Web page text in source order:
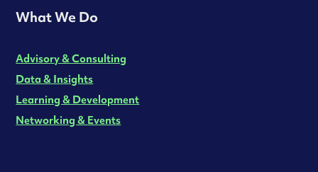
What We Do
Advisory & Consulting
Data & Insights
Learning & Development
Networking & Events